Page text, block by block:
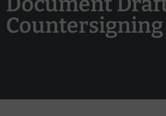
Countersigning